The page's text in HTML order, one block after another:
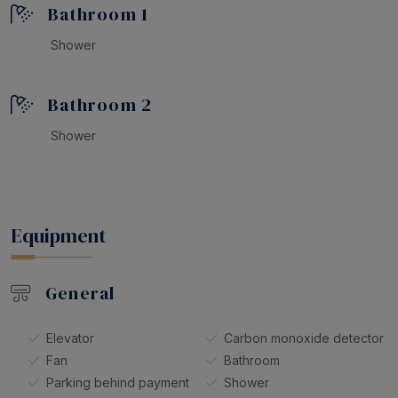
Bathroom 1
Shower
Bathroom 2
Shower
Equipment
General
Elevator
Fan
Parking behind payment
Carbon monoxide detector
Bathroom
Shower